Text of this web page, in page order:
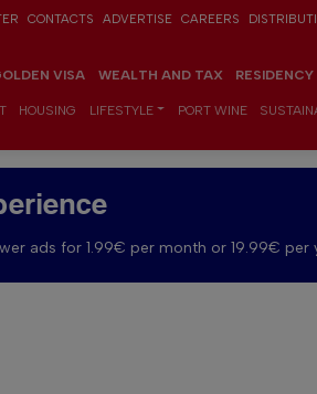
CONTACTS ADVERTISE CAREERS
VISA WEALTH AND TAX
HOUSING LIFESTYLE PORT WINE
ads for 1.99€ per month or 19.99€ per